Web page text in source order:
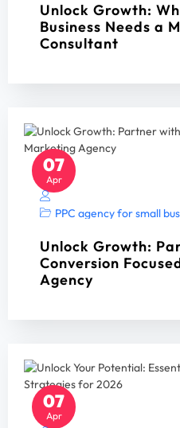
Unlock Growth:
Business Needs a
Consultant
07
Apr
PPC agency for small
Unlock Growth:
Conversion
Agency
07
Apr